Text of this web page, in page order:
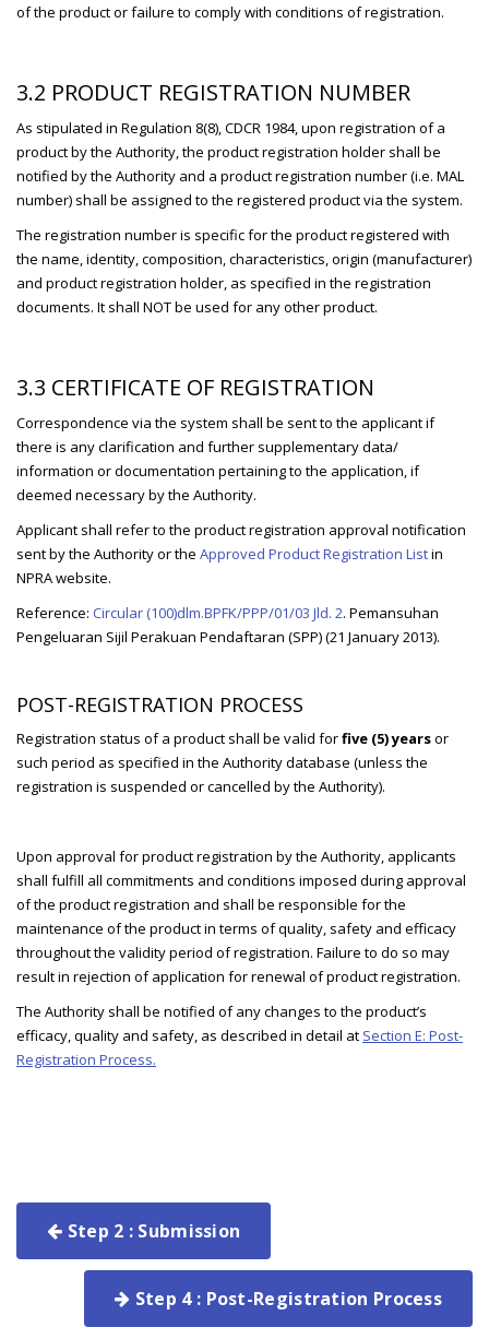
of the product or failure to comply with conditions of registration.
3.2 PRODUCT REGISTRATION NUMBER
As stipulated in Regulation 8(8), CDCR 1984, upon registration of a
product by the Authority, the product registration holder shall be
notified by the Authority and a product registration number (i.e. MAL
number) shall be assigned to the registered product via the system.
The registration number is specific for the product registered with
the name, identity, composition, characteristics, origin (manufacturer)
and product registration holder, as specified in the registration
documents. It shall NOT be used for any other product.
3.3 CERTIFICATE OF REGISTRATION
Correspondence via the system shall be sent to the applicant if
there is any clarification and further supplementary data/
information or documentation pertaining to the application, if
deemed necessary by the Authority.
Applicant shall refer to the product registration approval notification
sent by the Authority or the Approved Product Registration Listin
NPRA website.
Reference: Circular (100)dlm.BPFK/PPP/01/03 Jld. 2. Pemansuhan
Pengeluaran Sijil Perakuan Pendaftaran (SPP) (21 January 2013).
POST-REGISTRATION PROCESS
Registration status of a product shall be valid forfive (5) yearsor
such period as specified in the Authority database (unless the
registration is suspended or cancelled by the Authority).
Upon approval for product registration by the Authority, applicants
shall fulfill all commitments and conditions imposed during approval
of the product registration and shall be responsible for the
maintenance of the product in terms of quality, safety and efficacy
throughout the validity period of registration. Failure to do so may
result in rejection of application for renewal of product registration.
The Authority shall be notified of any changes to the product’s
efficacy, quality and safety, as described in detail at Section E: Post-
Registration Process.
Step 2 : Submission
Step 4 : Post-Registration Process